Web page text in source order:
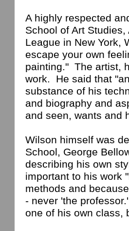
A highly respected
School of Art Studies,
League in New York,
escape your own
painting." The artist,
work.
He said that
substance of his
and biography and
and seen, wants and
Wilson himself was
School, George
describing his own
important to his work
methods and
- never 'the professor.'
one of his own class,